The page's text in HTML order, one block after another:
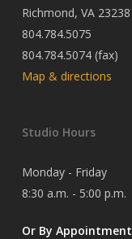
Richmond, VA 23238
804.784.5075
804.784.5074 (fax)
Map & directions
Studio Hours
Monday - Friday
8:30 a.m. - 5:00 p.m.
Or By Appointment